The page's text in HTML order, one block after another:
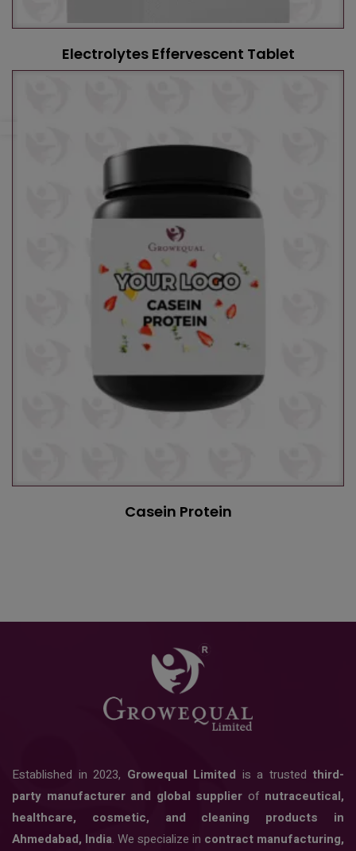
Electrolytes Effervescent Tablet
Casein Protein
Established in 2023, Growequal Limited is a trusted third-
party manufacturer and global supplier of nutraceutical,
healthcare, cosmetic, and cleaning products in
Ahmedabad, India. We specialize in contract manufacturing,